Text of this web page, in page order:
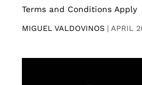
Terms and Conditions Apply
MIGUEL VALDOVINOS | APRIL